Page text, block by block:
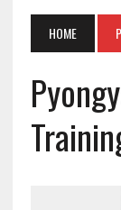
HOME